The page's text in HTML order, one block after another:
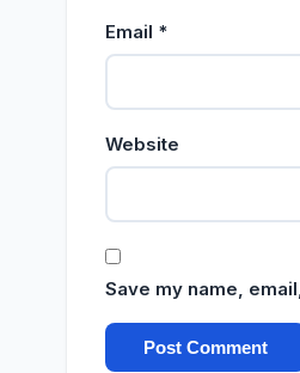
Email *
Website
Save my name,